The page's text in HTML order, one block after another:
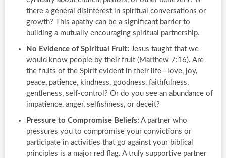
there a general disinterest in spiritual conversations or
growth? This apathy can be a significant barrier to
building a mutually encouraging spiritual partnership.
No Evidence of Spiritual Fruit: Jesus taught that we
would know people by their fruit (Matthew 7:16). Are
the fruits of the Spirit evident in their life—love, joy,
peace, patience, kindness, goodness, faithfulness,
gentleness, self-control? Or do you see an abundance of
impatience, anger, selfishness, or deceit?
Pressure to Compromise Beliefs: A partner who
pressures you to compromise your convictions or
participate in activities that go against your biblical
principles is a major red flag. A truly supportive partner